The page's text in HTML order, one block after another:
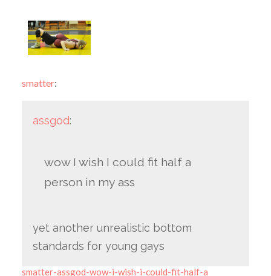
smatter:
assgod:
wow I wish I could fit half a
person in my ass
yet another unrealistic bottom
standards for young gays
smatter-assgod-wow-i-wish-i-could-fit-half-a